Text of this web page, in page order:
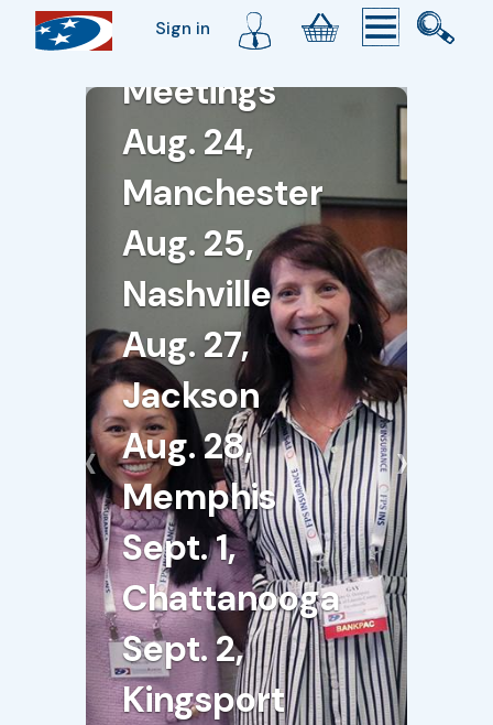
Sign in
Membership
Meetings
Aug. 24,
Manchester
Aug. 25,
Nashville
Aug. 27,
Jackson
Aug. 28,
Memphis
Sept. 1,
Chattanooga
Sept. 2,
Kingsport